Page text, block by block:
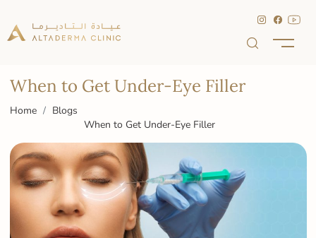
When to Get Under-Eye Filler
Home
Blogs
When to Get Under-Eye Filler